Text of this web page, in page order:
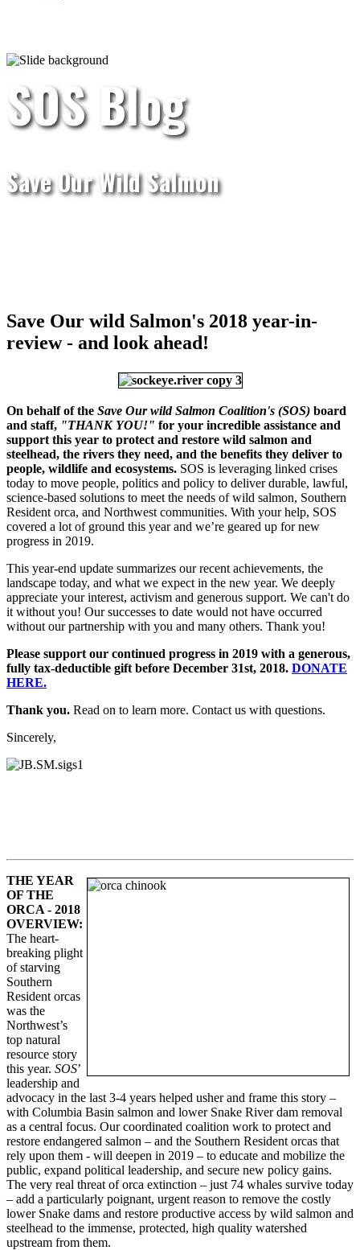
SOS Blog
Save Our Wild Salmon
Save Our wild Salmon's 2018 year-in-
review - and look ahead!
On behalf of the Save Our wild Salmon Coalition's (SOS) board
and staff, "THANK YOU!" for your incredible assistance and
support this year to protect and restore wild salmon and
steelhead, the rivers they need, and the benefits they deliver to
people, wildlife and ecosystems. SOS is leveraging linked crises
today to move people, politics and policy to deliver durable, lawful,
science-based solutions to meet the needs of wild salmon, Southern
Resident orca, and Northwest communities. With your help, SOS
covered a lot of ground this year and we’re geared up for new
progress in 2019.
This year-end update summarizes our recent achievements, the
landscape today, and what we expect in the new year. We deeply
appreciate your interest, activism and generous support. We can't do
it without you! Our successes to date would not have occurred
without our partnership with you and many others. Thank you!
Please support our continued progress in 2019 with a generous,
fully tax-deductible gift before December 31st, 2018. DONATE
HERE.
Thank you. Read on to learn more. Contact us with questions.
Sincerely,
THE YEAR
OF THE
ORCA - 2018
OVERVIEW:
The heart-
breaking plight
of starving
Southern
Resident orcas
was the
Northwest’s
top natural
resource story
this year. SOS’
leadership and
advocacy in the last 3-4 years helped usher and frame this story –
with Columbia Basin salmon and lower Snake River dam removal
as a central focus. Our coordinated coalition work to protect and
restore endangered salmon – and the Southern Resident orcas that
rely upon them - will deepen in 2019 – to educate and mobilize the
public, expand political leadership, and secure new policy gains.
The very real threat of orca extinction – just 74 whales survive today
– add a particularly poignant, urgent reason to remove the costly
lower Snake dams and restore productive access by wild salmon and
steelhead to the immense, protected, high quality watershed
upstream from them.